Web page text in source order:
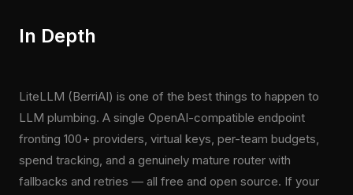
In Depth
LiteLLM (BerriAI) is one of the best things to happen to
LLM plumbing. A single OpenAI-compatible endpoint
fronting 100+ providers, virtual keys, per-team budgets,
spend tracking, and a genuinely mature router with
fallbacks and retries — all free and open source. If your